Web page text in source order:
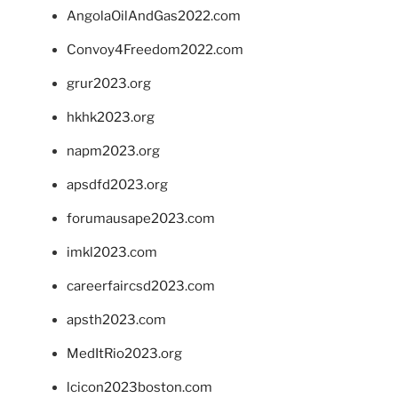
AngolaOilAndGas2022.com
Convoy4Freedom2022.com
grur2023.org
hkhk2023.org
napm2023.org
apsdfd2023.org
forumausape2023.com
imkl2023.com
careerfaircsd2023.com
apsth2023.com
MedItRio2023.org
lcicon2023boston.com